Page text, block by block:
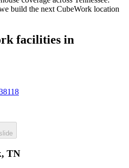
build the next CubeWork location
facilities in
TN